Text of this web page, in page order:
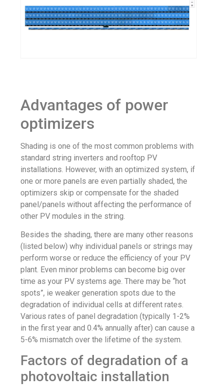
Advantages of power
optimizers
Shading is one of the most common problems with
standard string inverters and rooftop PV
installations. However, with an optimized system, if
one or more panels are even partially shaded, the
optimizers skip or compensate for the shaded
panel/panels without affecting the performance of
other PV modules in the string.
Besides the shading, there are many other reasons
(listed below) why individual panels or strings may
perform worse or reduce the efficiency of your PV
plant. Even minor problems can become big over
time as your PV systems age. There may be “hot
spots”, ie weaker generation spots due to the
degradation of individual cells at different rates.
Various rates of panel degradation (typically 1-2%
in the first year and 0.4% annually after) can cause a
5-6% mismatch over the lifetime of the system.
Factors of degradation of a
photovoltaic installation